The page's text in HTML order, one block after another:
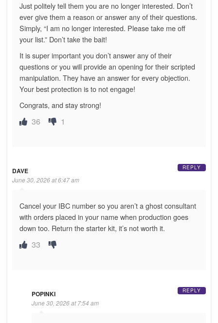
Just politely tell them you are no longer interested. Don’t
ever give them a reason or answer any of their questions.
Simply, “I am no longer interested. Please take me off
your list.” Don’t take the bait!
It is super important you don’t answer any of their
questions or you will provide an opening for their scripted
manipulation. They have an answer for every objection.
Your best protection is to not engage!
Congrats, and stay strong!
36 1
DAVE
June 30, 2026 at 6:47 am
Cancel your IBC number so you aren’t a ghost consultant
with orders placed in your name when production goes
down too. Return the starter kit, it’s not worth it.
33
REPLY
POPINKI
June 30, 2026 at 7:54 am
REPLY